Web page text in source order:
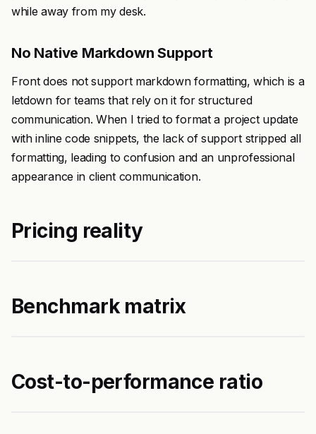
while away from my desk.
No Native Markdown Support
Front does not support markdown formatting, which is a
letdown for teams that rely on it for structured
communication. When I tried to format a project update
with inline code snippets, the lack of support stripped all
formatting, leading to confusion and an unprofessional
appearance in client communication.
Pricing reality
Benchmark matrix
Cost-to-performance ratio